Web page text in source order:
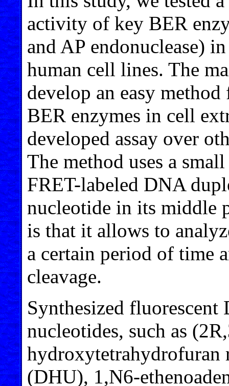
activity of key BER
and AP endonuclease)
human cell lines. The
develop an easy
BER enzymes in cell
developed assay over
The method uses a
FRET-labeled DNA
nucleotide in its middle
is that it allows to
a certain period of time
cleavage.
Synthesized
nucleotides, such as
hydroxytetrahydrofuran
(DHU), 1,N6-